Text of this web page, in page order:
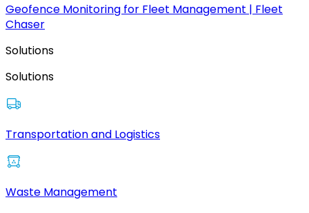
Geofence Monitoring for Fleet Management | Fleet
Chaser
Solutions
Solutions
Transportation and Logistics
Waste Management